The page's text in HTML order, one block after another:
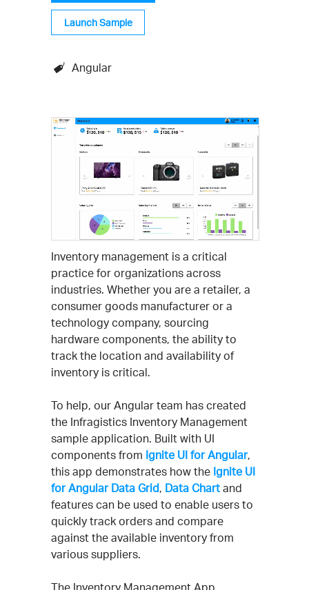
Launch Sample
Angular
Inventory management is a critical
practice for organizations across
industries. Whether you are a retailer, a
consumer goods manufacturer or a
technology company, sourcing
hardware components, the ability to
track the location and availability of
inventory is critical.
To help, our Angular team has created
the Infragistics Inventory Management
sample application. Built with UI
components from Ignite UI for Angular,
this app demonstrates how the Ignite UI
for Angular Data Grid, Data Chart and
features can be used to enable users to
quickly track orders and compare
against the available inventory from
various suppliers.